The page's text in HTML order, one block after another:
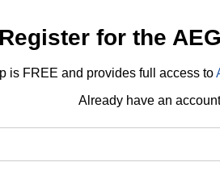
Register for the
is FREE and provides full access to
Already have an